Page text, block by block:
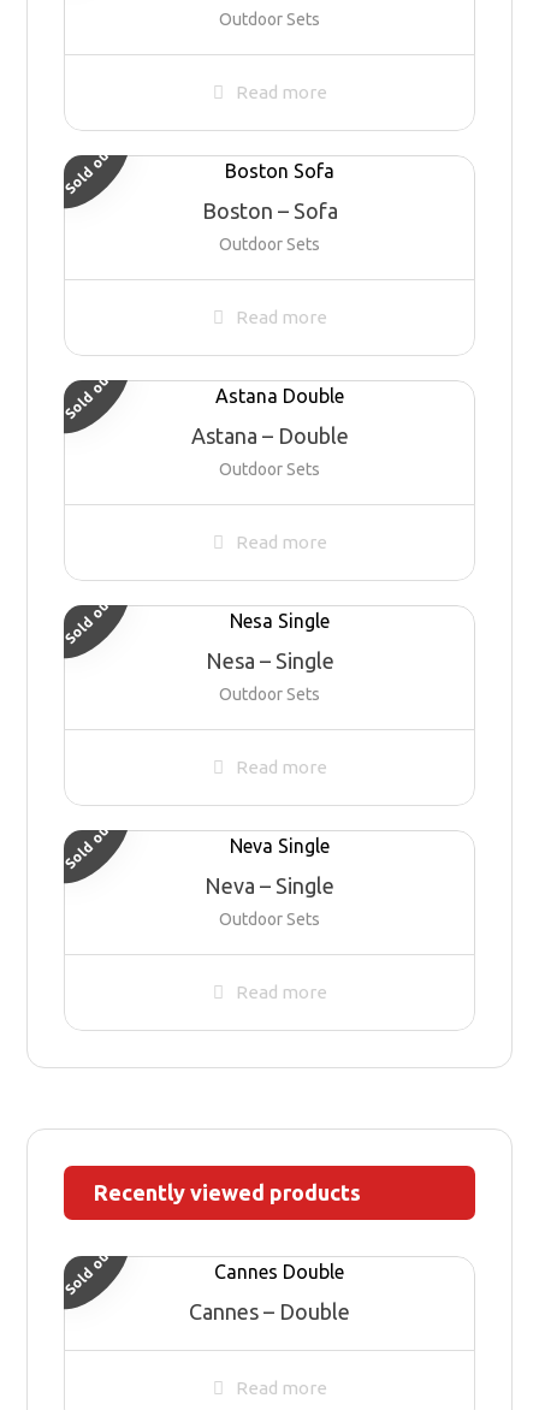
Outdoor Sets
Read more
Boston – Sofa
Outdoor Sets
Sold out
Read more
Astana – Double
Outdoor Sets
Sold out
Read more
Nesa – Single
Outdoor Sets
Sold out
Read more
Neva – Single
Outdoor Sets
Sold out
Read more
Recently viewed products
Cannes – Double
Sold out
Read more